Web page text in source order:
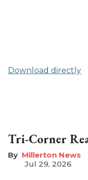
Download directly
Tri-Corner
Millerton News
Jul 29, 2026